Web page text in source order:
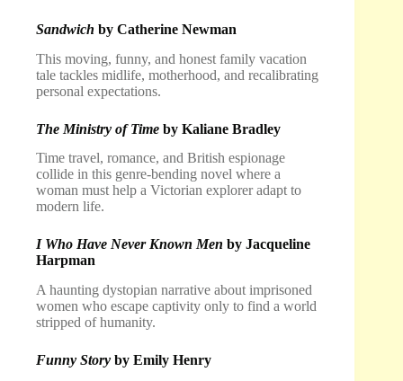
Sandwich by Catherine Newman
This moving, funny, and honest family vacation
tale tackles midlife, motherhood, and recalibrating
personal expectations.
The Ministry of Time by Kaliane Bradley
Time travel, romance, and British espionage
collide in this genre-bending novel where a
woman must help a Victorian explorer adapt to
modern life.
I Who Have Never Known Men by Jacqueline
Harpman
A haunting dystopian narrative about imprisoned
women who escape captivity only to find a world
stripped of humanity.
Funny Story by Emily Henry